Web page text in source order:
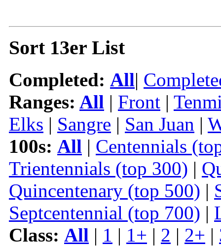
Sort 13er List
Completed: All|
Ranges: All | Front |
Elks | Sangre | San Juan |
100s: All | Centennials
Trientennials (top 300) |
Quincentenary (top 500) |
Septcentennial (top 700) |
Class: All | 1 | 1+ | 2 | 2+ |